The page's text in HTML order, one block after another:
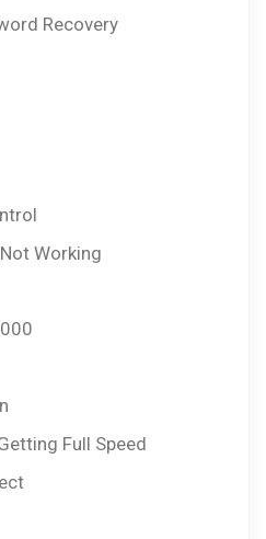
Recovery
Working
Full Speed